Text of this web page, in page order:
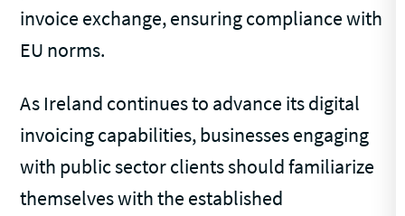
invoice exchange, ensuring compliance with
EU norms.
As Ireland continues to advance its digital
invoicing capabilities, businesses engaging
with public sector clients should familiarize
themselves with the established